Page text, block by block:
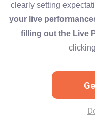
clearly setting
your live
filling out the Live